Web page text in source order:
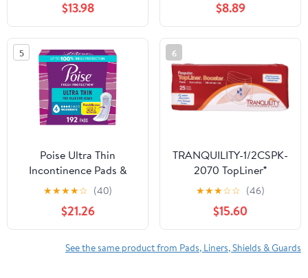
Sensitive Care - 300
Count
$13.98
Women, Ultimate
Absorbency, Extra
Coverage, Long, 52
$8.89
5
Poise Ultra Thin
Incontinence Pads &
Postpartum Pads for
Bladder Leaks, 4 Drop
Moderate Absorbency,
Regular Length, 192
Count (4 Packs of 48),
★★★★☆ (40)
$21.26
6
TRANQUILITY-1/2CSPK-
2070 TopLiner®
Disposable Booster
Pads - Regular (14" x 4")
- 100 ct
★★★☆☆ (46)
$15.60
See the same product from Pads, Liners, Shields & Guards